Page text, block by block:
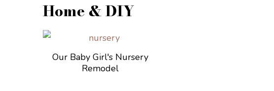
Home & DIY
Our Baby Girl's Nursery
Remodel